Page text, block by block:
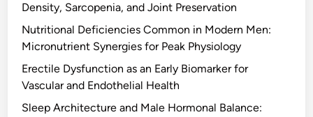
Density, Sarcopenia, and Joint Preservation
Nutritional Deficiencies Common in Modern Men:
Micronutrient Synergies for Peak Physiology
Erectile Dysfunction as an Early Biomarker for
Vascular and Endothelial Health
Sleep Architecture and Male Hormonal Balance: